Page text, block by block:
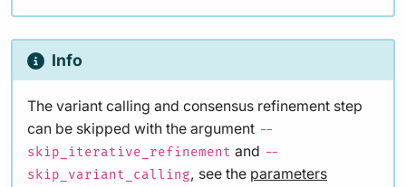
Info
The variant calling and consensus refinement step
can be skipped with the argument --
skip_iterative_refinement and --
skip_variant_calling, see the parameters